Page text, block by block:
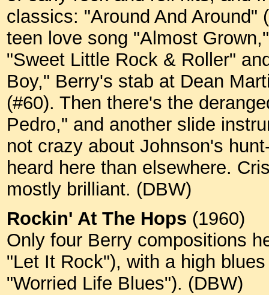
classics: "Around And Around"
teen love song "Almost
"Sweet Little Rock & Roller"
Boy," Berry's stab at Dean
(#60). Then there's the
Pedro," and another slide
not crazy about Johnson's
heard here than elsewhere.
mostly brilliant. (DBW)
Rockin' At The Hops (1960)
Only four Berry compositions
"Let It Rock"), with a high
"Worried Life Blues"). (DBW)